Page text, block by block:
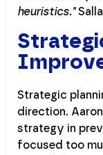
heuristics."
Strategic
direction.
strategy in
focused too